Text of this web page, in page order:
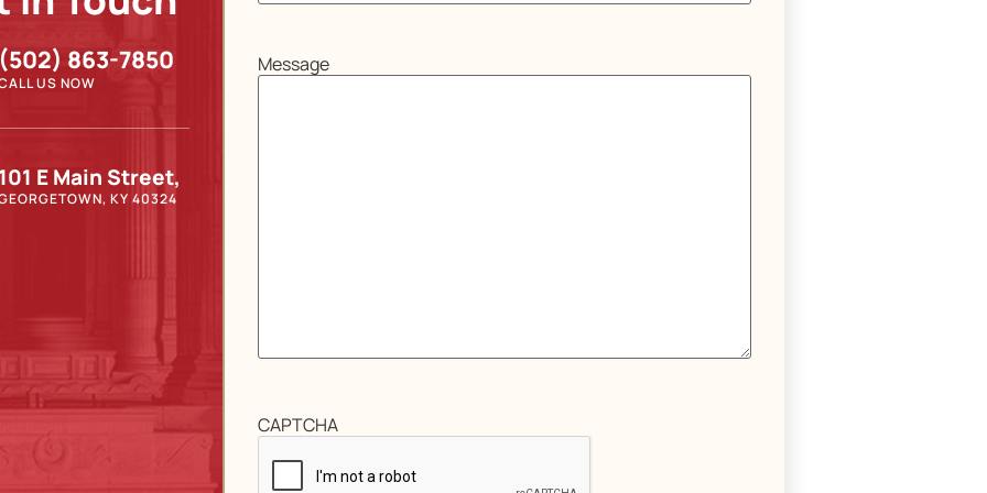
863-7850
US NOW
E Main Street,
KY 40324
Message
CAPTCHA